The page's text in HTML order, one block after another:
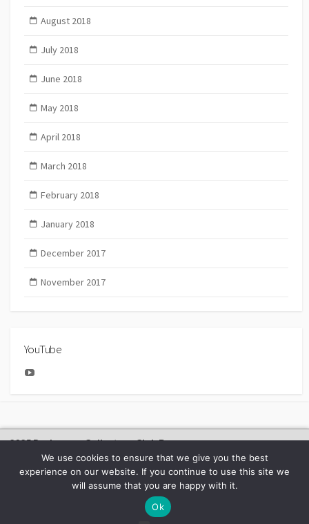
August 2018
July 2018
June 2018
May 2018
April 2018
March 2018
February 2018
January 2018
December 2017
November 2017
YouTube
2025 Bachmann Collectors Club Day
©2026BACHMANN EUROPE NEWS
FacebookYoutube
We use cookies to ensure that we give you the best
experience on our website. If you continue to use this site we
will assume that you are happy with it.
Ok